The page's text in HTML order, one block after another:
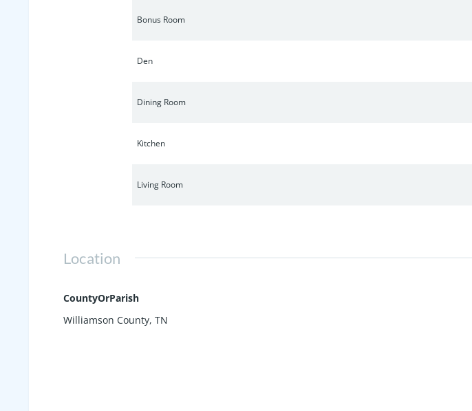
Bonus Room
Den
Dining Room
Kitchen
Living Room
Location
CountyOrParish
Williamson County, TN